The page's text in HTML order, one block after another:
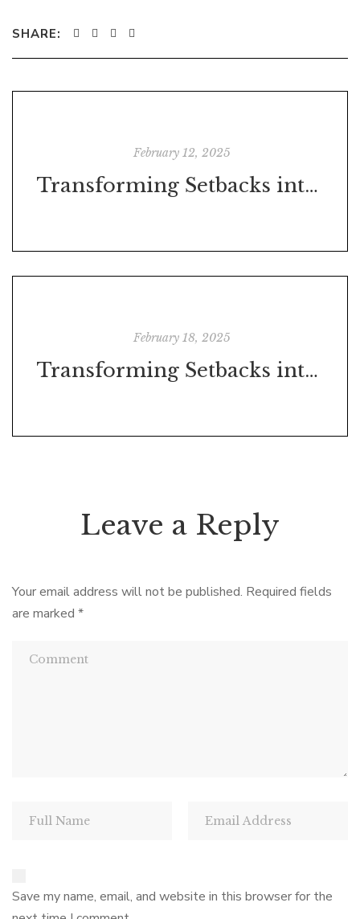
SHARE:
February 12, 2025
Transforming Setbacks into Success: Analysing Ineffective Thoughts, Feelings, and States of Being
February 18, 2025
Transforming Setbacks into Success: Gauging the Impact of a Breakdown on Your Journey to a Goal
Leave a Reply
Your email address will not be published. Required fields
are marked *
Save my name, email, and website in this browser for the